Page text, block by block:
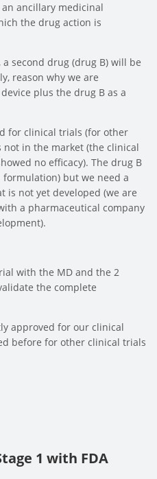
ancillary medicinal
the drug action is
second drug (drug B) will be
reason why we are
plus the drug B as a
for clinical trials (for other
in the market (the clinical
no efficacy). The drug B
but we need a
is not yet developed (we are
a pharmaceutical company
with the MD and the 2
the complete
approved for our clinical
before for other clinical trials
1 with FDA